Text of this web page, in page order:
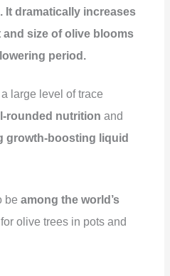
It dramatically increases
and size of olive blooms
period.
large level of trace
rounded nutrition and
growth-boosting liquid
beamong the world’s
for olive trees in pots and